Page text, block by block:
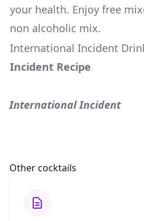
your health. Enjoy free
non alcoholic mix.
International Incident
Incident Recipe
International Incident
Other cocktails